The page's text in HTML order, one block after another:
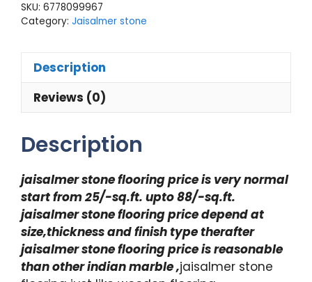
quantity
SKU: 6778099967
Category: Jaisalmer stone
Description
Reviews (0)
Description
jaisalmer stone flooring price is very normal
start from 25/-sq.ft. upto 88/-sq.ft.
jaisalmer stone flooring price depend at
size,thickness and finish type therafter
jaisalmer stone flooring price is reasonable
than other indian marble ,jaisalmer stone